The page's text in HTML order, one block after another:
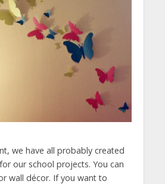
we have all probably created
our school projects. You can
wall décor. If you want to